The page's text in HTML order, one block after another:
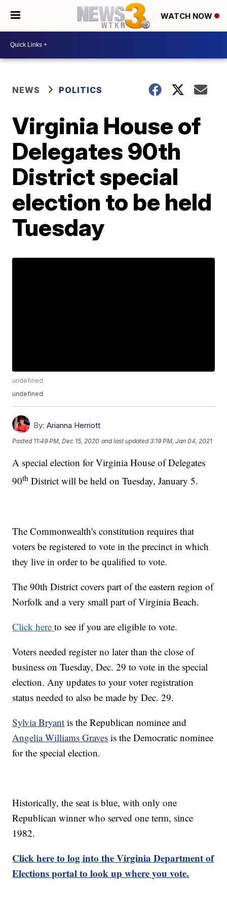
WATCH NOW
NEWS POLITICS
Virginia House of
Delegates 90th
District special
election to be held
Tuesday
undefined
undefined
By: Arianna Herriott
Posted 11:49 PM, Dec 15, 2020 and last updated 3:19 PM, Jan 04, 2021
A special election for Virginia House of Delegates
90th District will be held on Tuesday, January 5.
The Commonwealth's constitution requires that
voters be registered to vote in the precinct in which
they live in order to be qualified to vote.
The 90th District covers part of the eastern region of
Norfolk and a very small part of Virginia Beach.
Click hereto see if you are eligible to vote.
Voters needed register no later than the close of
business on Tuesday, Dec. 29 to vote in the special
election. Any updates to your voter registration
status needed to also be made by Dec. 29.
Sylvia Bryant is the Republican nominee and
Angelia Williams Graves is the Democratic nominee
for the special election.
Historically, the seat is blue, with only one
Republican winner who served one term, since
1982.
Click here to log into the Virginia Department of
Elections portal to look up where you vote.